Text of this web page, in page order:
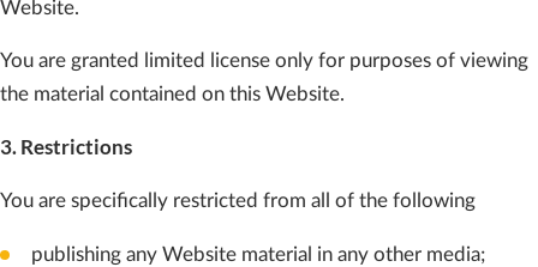
Website.
You are granted limited license only for purposes of viewing
the material contained on this Website.
3. Restrictions
You are specifically restricted from all of the following
publishing any Website material in any other media;